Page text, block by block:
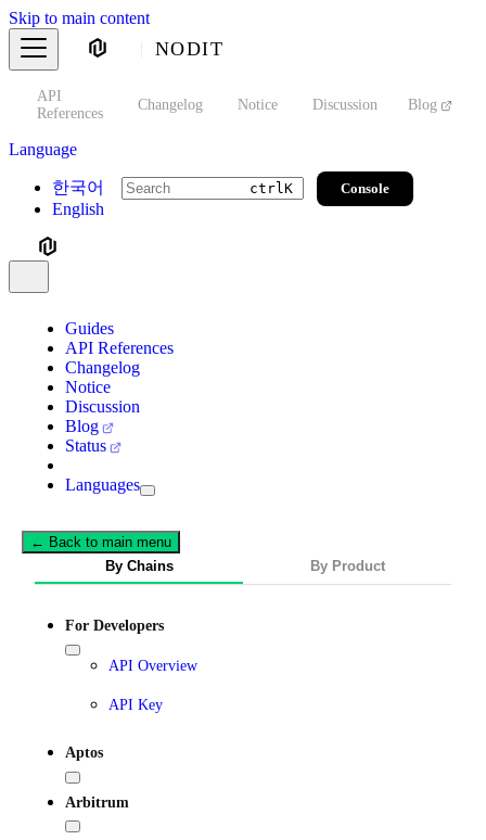
Skip to main content
NODIT
API
References
Changelog Notice Discussion Blog
Language
한국어
English
ctrlK Console
Guides
API References
Changelog
Notice
Discussion
Blog
Status
Languages
← Back to main menu
By Chains
By Product
For Developers
API Overview
API Key
Aptos
Arbitrum